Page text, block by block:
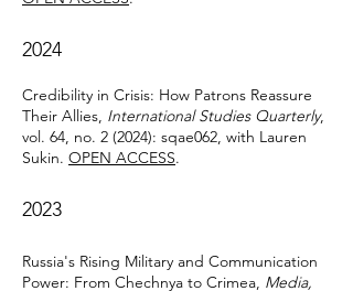
2024
Credibility in Crisis: How Patrons Reassure
Their Allies, International Studies Quarterly,
vol. 64, no. 2 (2024): sqae062, with Lauren
Sukin. OPEN ACCESS.
2023
Russia's Rising Military and Communication
Power: From Chechnya to Crimea, Media,